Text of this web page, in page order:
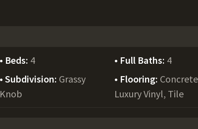
Beds: 4 Full Baths: 4
Subdivision: Grassy
Knob
Flooring:
Luxury Vinyl, Tile